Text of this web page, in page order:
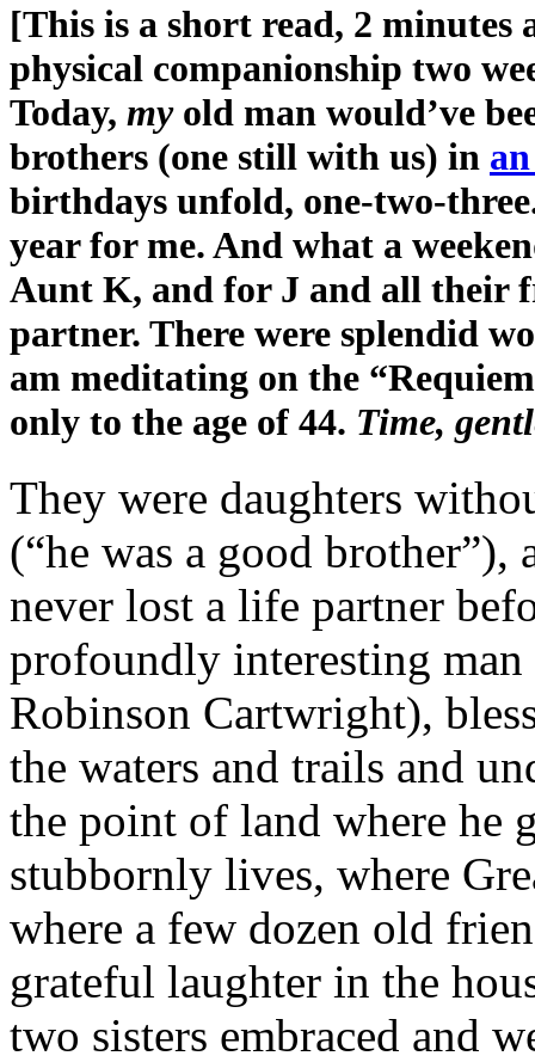
[This is a short read, 2 minutes
physical companionship two
Today, myold man would’ve
brothers (one still with us) in
birthdays unfold, one-two-
year for me. And what a
Aunt K, and for J and all their
partner. There were splendid
am meditating on the
only to the age of 44. Time,
They were daughters
(“he was a good
never lost a life partner
profoundly interesting
Robinson Cartwright),
the waters and trails and
the point of land where he
stubbornly lives, where
where a few dozen old
grateful laughter in the
two sisters embraced and